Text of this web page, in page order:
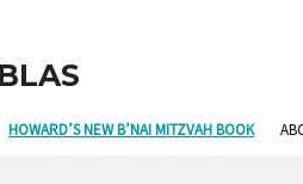
HOWARD’S NEW B’NAI MITZVAH BOOK